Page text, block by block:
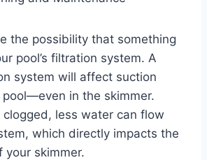
the possibility that something
pool’s filtration system. A
system will affect suction
in the skimmer.
less water can flow
which directly impacts the
your skimmer.